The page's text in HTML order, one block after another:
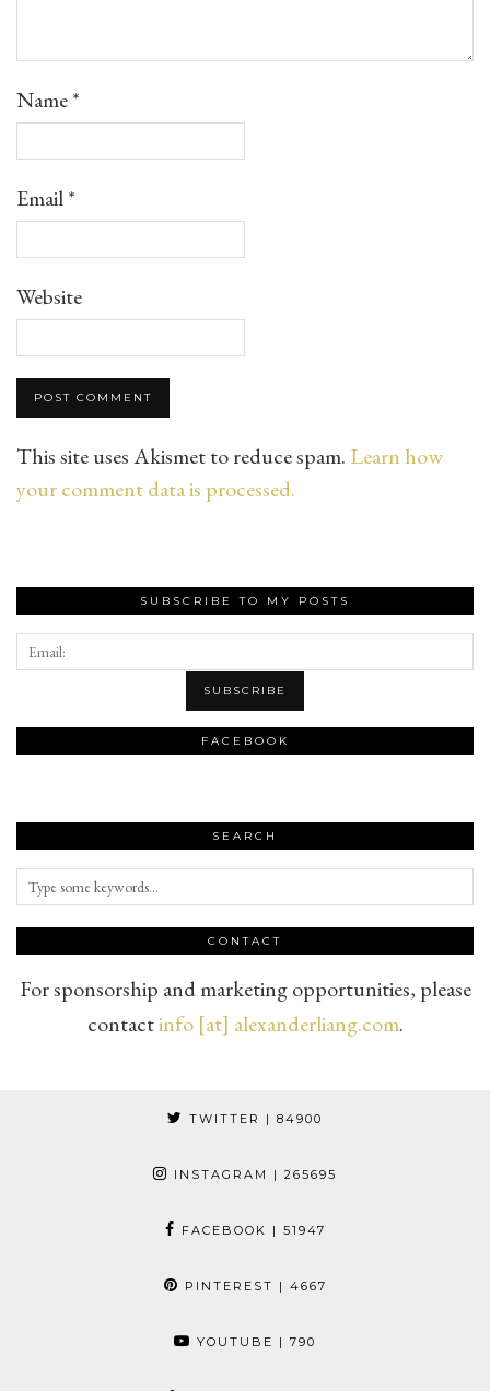
Name*
Email*
Website
This site uses Akismet to reduce spam. Learn how
your comment data is processed.
SUBSCRIBE TO MY POSTS
FACEBOOK
SEARCH
CONTACT
For sponsorship and marketing opportunities, please
contactinfo [at] alexanderliang.com.
TWITTER | 84900
INSTAGRAM | 265695
FACEBOOK | 51947
PINTEREST | 4667
YOUTUBE | 790